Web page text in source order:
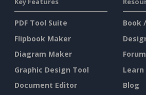
PDF Tool Suite
Flipbook Maker
Diagram Maker
Graphic Design Tool
Document Editor
Book
Forum
Learn
Blog